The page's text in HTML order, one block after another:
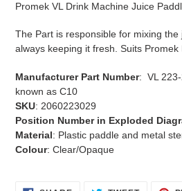
Promek VL Drink Machine Juice
The Part is responsible for mixing
always keeping it fresh. Suits Promek
Manufacturer Part Number: VL 223-
known as C10
SKU: 2060223029
Position Number in Exploded
Material: Plastic paddle and metal
Colour: Clear/Opaque